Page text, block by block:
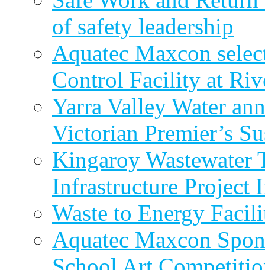
of safety leadership
Aquatec Maxcon
Control Facility at
Yarra Valley Water
Victorian Premier’s
Kingaroy Wastewater
Infrastructure Project
Waste to Energy
Aquatec Maxcon